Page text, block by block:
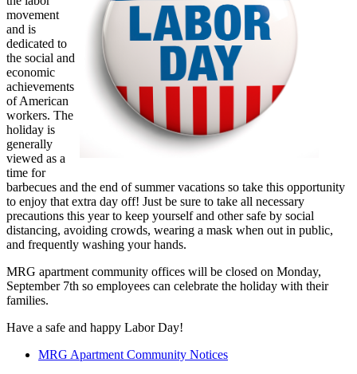
movement
and is
dedicated to
the social and
economic
achievements
of American
workers. The
holiday is
generally
viewed as a
time for
barbecues and the end of summer vacations so take this opportunity
to enjoy that extra day off! Just be sure to take all necessary
precautions this year to keep yourself and other safe by social
distancing, avoiding crowds, wearing a mask when out in public,
and frequently washing your hands.
MRG apartment community offices will be closed on Monday,
September 7th so employees can celebrate the holiday with their
families.
Have a safe and happy Labor Day!
MRG Apartment Community Notices